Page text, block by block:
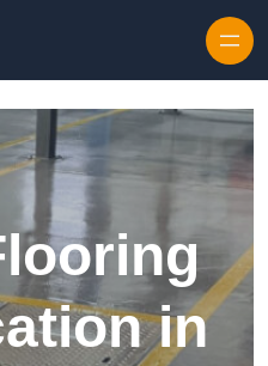
in